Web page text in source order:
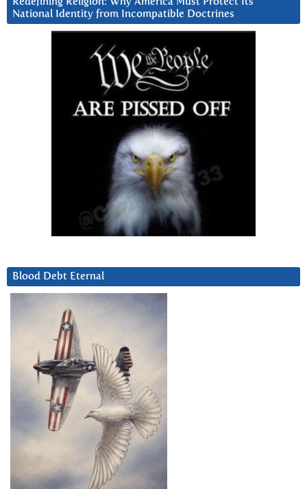
National Identity from Incompatible Doctrines
Blood Debt Eternal